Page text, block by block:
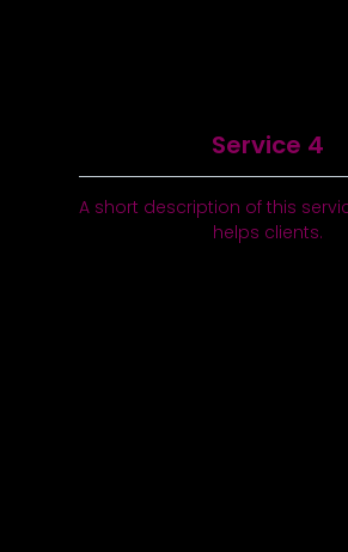
Service 4
A short description of this
helps clients.